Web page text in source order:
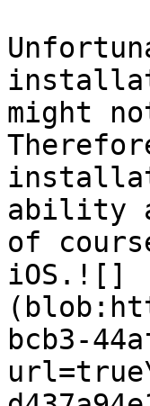
might
ability
of
iOS.![]
bcb3-